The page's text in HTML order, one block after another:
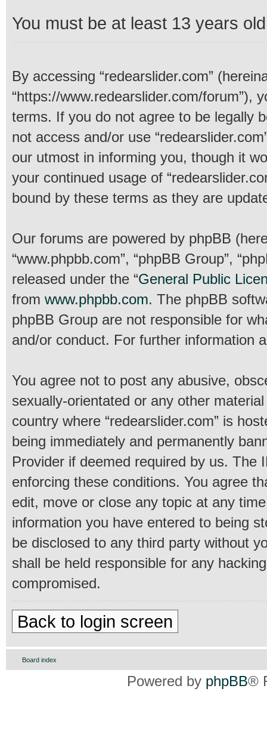
You must be at least 13 years
By accessing “redearslider.com”
“https://www.redearslider.com/forum”),
terms. If you do not agree to be legally
not access and/or use
our utmost in informing you, though it
your continued usage of
bound by these terms as they are
Our forums are powered by phpBB
“www.phpbb.com”, “phpBB Group”,
released under the “General Public
from www.phpbb.com. The phpBB
phpBB Group are not responsible for
and/or conduct. For further information
You agree not to post any abusive,
sexually-orientated or any other
country where “redearslider.com” is
being immediately and permanently
Provider if deemed required by us. The
enforcing these conditions. You agree
edit, move or close any topic at any
information you have entered to being
be disclosed to any third party without
shall be held responsible for any
compromised.
Back to login screen
Board index
Powered by phpBB®